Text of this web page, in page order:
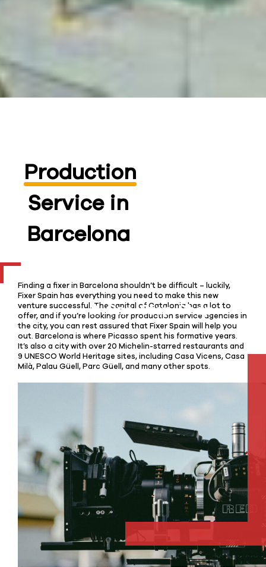
Production
Service in
Barcelona
Finding a fixer in Barcelona shouldn’t be difficult – luckily,
Fixer Spain has everything you need to make this new
venture successful. The capital of Catalonia has a lot to
offer, and if you’re looking for production service agencies in
the city, you can rest assured that Fixer Spain will help you
out. Barcelona is where Picasso spent his formative years.
It’s also a city with over 20 Michelin-starred restaurants and
9 UNESCO World Heritage sites, including Casa Vicens, Casa
Milà, Palau Güell, Parc Güell, and many other spots.